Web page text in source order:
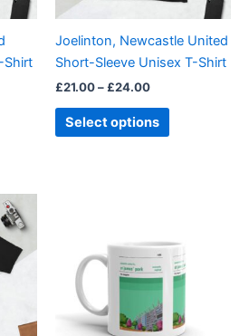
Shirt
Joelinton, Newcastle United
Short-Sleeve Unisex T-Shirt
£21.00– £24.00
Select options
may
chosen
on
product
page